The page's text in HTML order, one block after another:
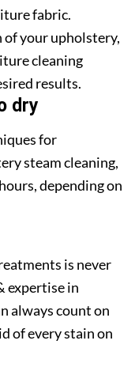
fabric.
your upholstery,
cleaning
results.
dry
for
steam cleaning,
depending on
is never
expertise in
always count on
of every stain on